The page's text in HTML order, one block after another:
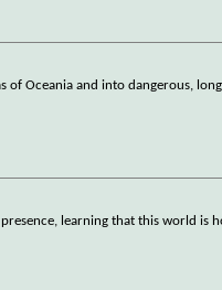
Oceania and into dangerous,
learning that this world is